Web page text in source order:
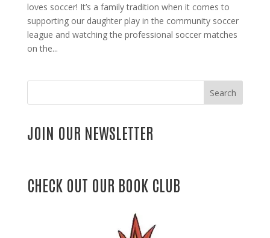
loves soccer! It’s a family tradition when it comes to
supporting our daughter play in the community soccer
league and watching the professional soccer matches
on the...
Search
JOIN OUR NEWSLETTER
CHECK OUT OUR BOOK CLUB